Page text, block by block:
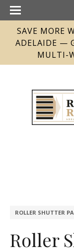
SAVE MORE
ADELAIDE —
MULTI-
ROLLER SHUTTER
Roller